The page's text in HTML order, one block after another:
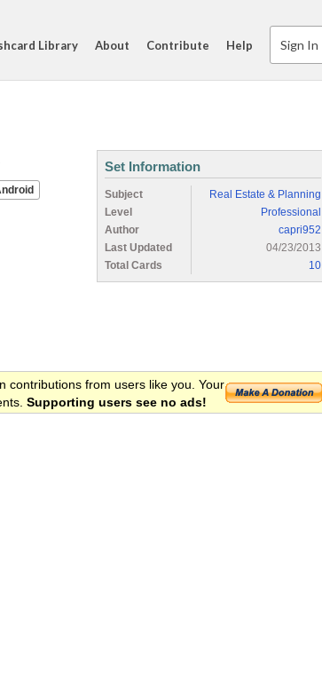
Library About Contribute Help Sign In
Set Information
Subject
Real Estate & Planning
Level
Professional
Author
capri952
Last Updated
04/23/2013
Total Cards
10
contributions from users like you. Your
Supporting users see no ads!